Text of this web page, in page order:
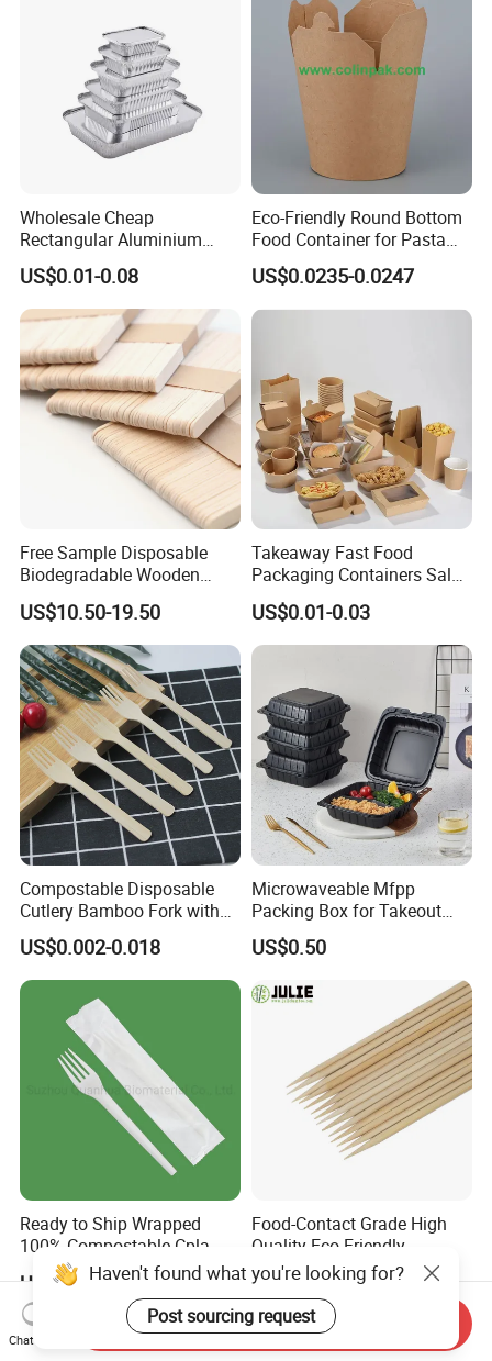
Wholesale Cheap
Rectangular Aluminium
Containers Baking Trays
Disposable Takeaway
Packaging Foil Containers
US$0.01-0.08
Eco-Friendly Round Bottom
Food Container for Pasta
US$0.0235-0.0247
Free Sample Disposable
Biodegradable Wooden
Popsicle Custom Logo Ice
Cream Wooden Stick
US$10.50-19.50
Takeaway Fast Food
Packaging Containers Salad
Box Restaurant Recycled
Disposable Brown Kraft
Paper Lunch Boxes with Lid
US$0.01-0.03
Compostable Disposable
Cutlery Bamboo Fork with
Customized Logo Printing
US$0.002-0.018
Microwaveable Mfpp
Packing Box for Takeout
Pizza and Bread
US$0.50
Ready to Ship Wrapped
100% Compostable Cpla
Fork Disposable
Biodegradable Cutlery Set
US$0.016-0.023
Food-Contact Grade High
Quality Eco-Friendly
Biodegradable Disposable
Natural Bamboo Skewers
Bamboo Stick BBQ Skewers
US$16.00
Chat Now
Send Inquiry